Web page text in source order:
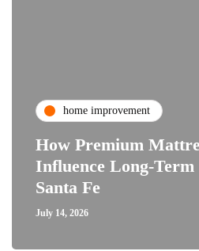
home improvement
How Premium
Influence Long-
Santa Fe
July 14, 2026